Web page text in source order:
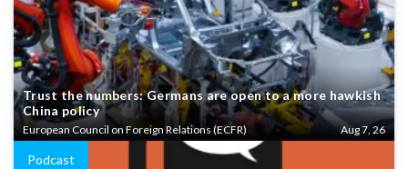
Trust the numbers: Germans are open to a more hawkish
China policy
European Council on Foreign Relations (ECFR) Aug 7, 26
Podcast